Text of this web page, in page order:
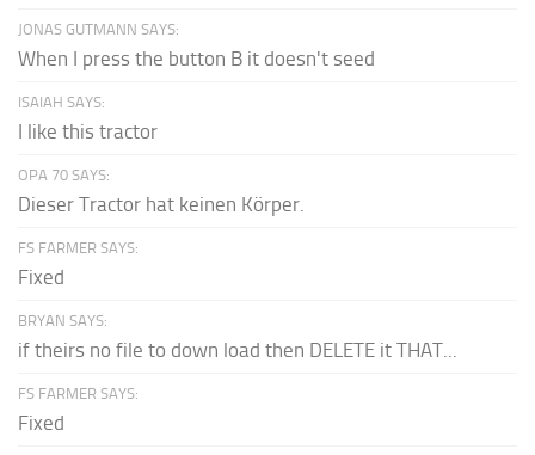
JONAS GUTMANN SAYS:
When I press the button B it doesn't seed
ISAIAH SAYS:
I like this tractor
OPA 70 SAYS:
Dieser Tractor hat keinen Körper.
FS FARMER SAYS:
Fixed
BRYAN SAYS:
if theirs no file to down load then DELETE it THAT...
FS FARMER SAYS:
Fixed